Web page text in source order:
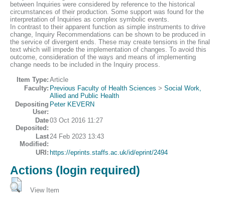
between Inquiries were considered by reference to the historical
circumstances of their production. Some support was found for the
interpretation of Inquiries as complex symbolic events.
In contrast to their apparent function as simple instruments to drive
change, Inquiry Recommendations can be shown to be produced in
the service of divergent ends. These may create tensions in the final
text which will impede the implementation of changes. To avoid this
outcome, consideration of the ways and means of implementing
change needs to be included in the Inquiry process.
Item Type: Article
Faculty: Previous Faculty of Health Sciences > Social Work,
Allied and Public Health
Depositing
User:
Peter KEVERN
Date
Deposited:
03 Oct 2016 11:27
Last
Modified:
24 Feb 2023 13:43
URI: https://eprints.staffs.ac.uk/id/eprint/2494
Actions (login required)
View Item